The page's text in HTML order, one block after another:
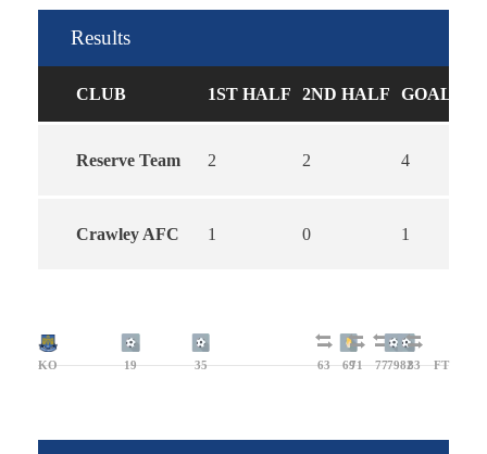
Results
CLUB 1ST HALF 2ND HALF GOALS
Reserve Team 2 2 4
Crawley AFC 1 0 1
KO 19 35 63 6971 77798283 FT